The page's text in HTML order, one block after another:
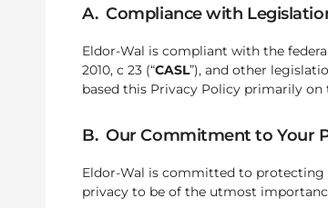
A. Compliance with
Eldor-Wal is compliant with the
2010, c 23 (“CASL”), and other
based this Privacy Policy primarily
B. Our Commitment to Your
Eldor-Wal is committed to
privacy to be of the utmost